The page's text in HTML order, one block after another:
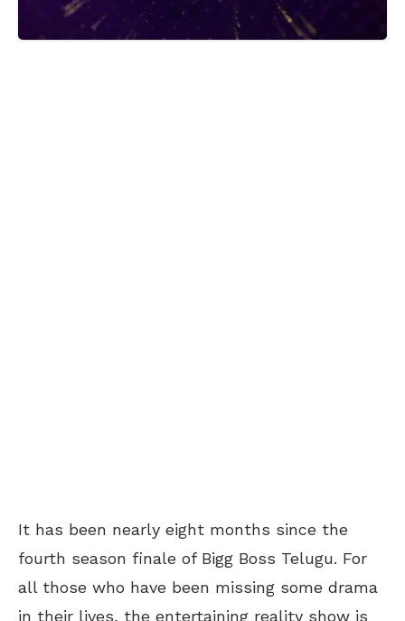
It has been nearly eight months since the
fourth season finale of Bigg Boss Telugu. For
all those who have been missing some drama
in their lives, the entertaining reality show is